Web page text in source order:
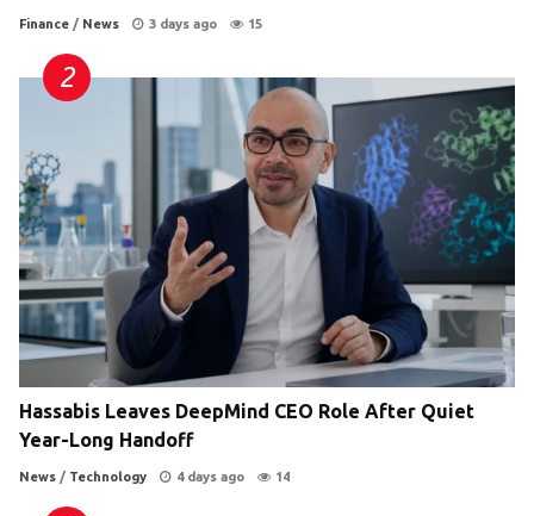
Finance / News 3 days ago 15
Hassabis Leaves DeepMind CEO Role After Quiet
Year-Long Handoff
News / Technology 4 days ago 14